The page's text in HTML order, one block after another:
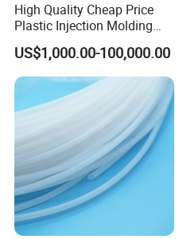
High Quality Cheap Price
Plastic Injection Molding
Factory Custom Injection
Plastic Parts
US$1,000.00-100,000.00